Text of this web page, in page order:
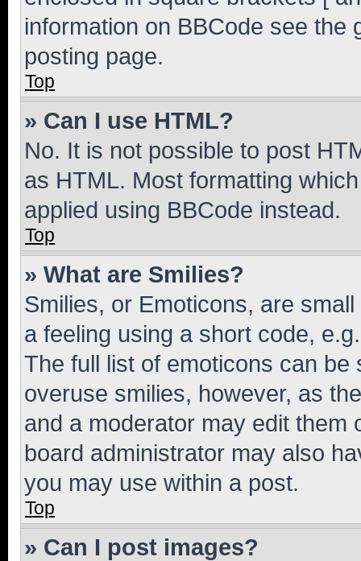
information on BBCode see
posting page.
Top
» Can I use HTML?
No. It is not possible to post
as HTML. Most formatting
applied using BBCode instead.
Top
» What are Smilies?
Smilies, or Emoticons, are
a feeling using a short code,
The full list of emoticons can
overuse smilies, however, as
and a moderator may edit them
board administrator may also
you may use within a post.
Top
» Can I post images?